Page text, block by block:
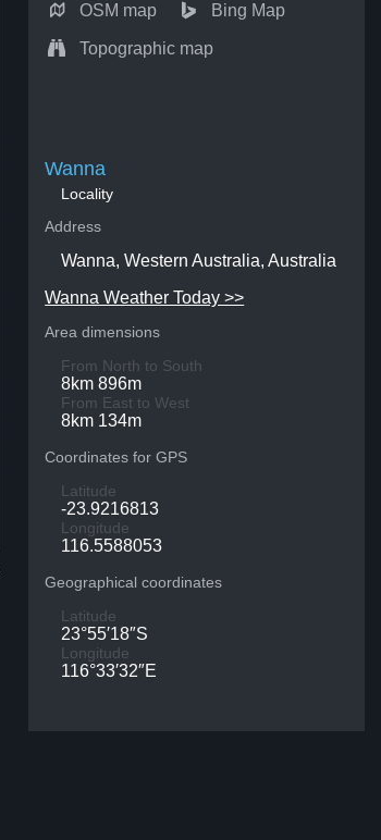
OSM map Bing Map
Topographic map
Wanna
Locality
Address
Wanna, Western Australia, Australia
Wanna Weather Today >>
Area dimensions
From North to South
8km 896m
From East to West
8km 134m
Coordinates for GPS
Latitude
-23.9216813
Longitude
116.5588053
Geographical coordinates
Latitude
23°55′18″S
Longitude
116°33′32″E